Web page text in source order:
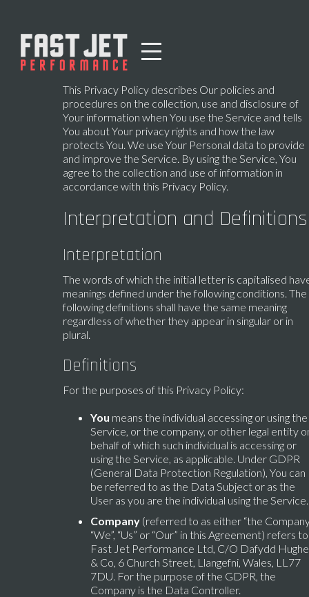
This Privacy Policy describes Our policies and
procedures on the collection, use and disclosure of
Your information when You use the Service and tells
You about Your privacy rights and how the law
protects You. We use Your Personal data to provide
and improve the Service. By using the Service, You
agree to the collection and use of information in
accordance with this Privacy Policy.
Interpretation and Definitions
Interpretation
The words of which the initial letter is capitalised
meanings defined under the following conditions. The
following definitions shall have the same meaning
regardless of whether they appear in singular or in
plural.
Definitions
For the purposes of this Privacy Policy:
You means the individual accessing or using the
Service, or the company, or other legal entity
behalf of which such individual is accessing or
using the Service, as applicable. Under GDPR
(General Data Protection Regulation), You can
be referred to as the Data Subject or as the
User as you are the individual using the Service.
Company (referred to as either “the
“We”, “Us” or “Our” in this Agreement) refers to
Fast Jet Performance Ltd, C/O Dafydd
& Co, 6 Church Street, Llangefni, Wales, LL77
7DU. For the purpose of the GDPR, the
Company is the Data Controller.